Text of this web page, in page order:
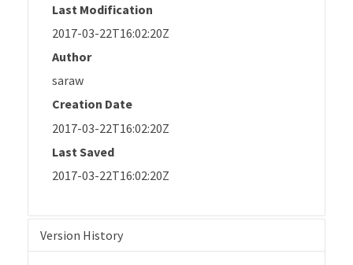
Last Modification
2017-03-22T16:02:20Z
Author
saraw
Creation Date
2017-03-22T16:02:20Z
Last Saved
2017-03-22T16:02:20Z
Version History